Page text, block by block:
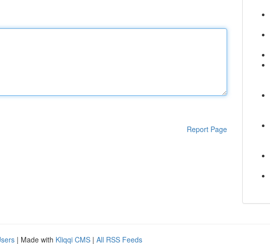
Report Page
| Made with Kliqqi CMS | All RSS Feeds